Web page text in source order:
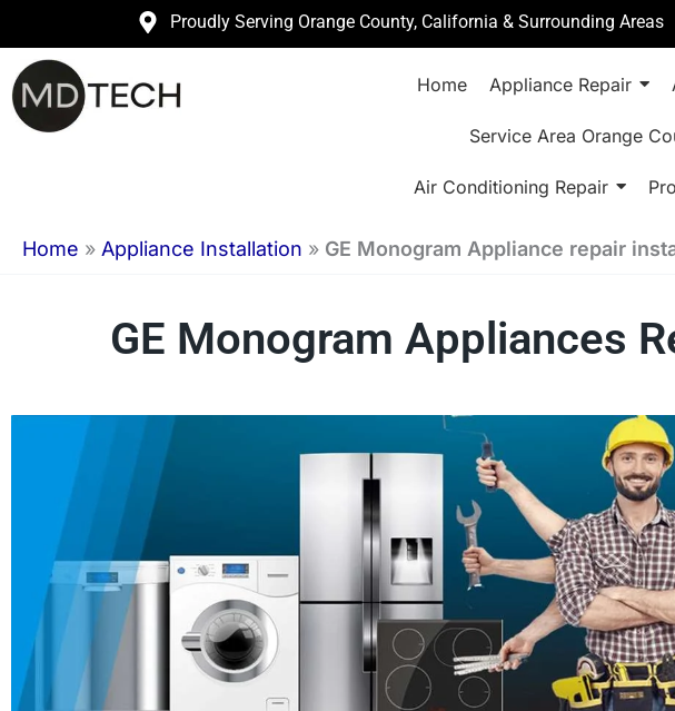
to
content
Proudly Serving Orange County, California & Surrounding Areas
Home Appliance Repair
Service Area Orange
Air Conditioning Repair
Home » Appliance Installation » GE Monogram Appliance repair
GE Monogram Appliances